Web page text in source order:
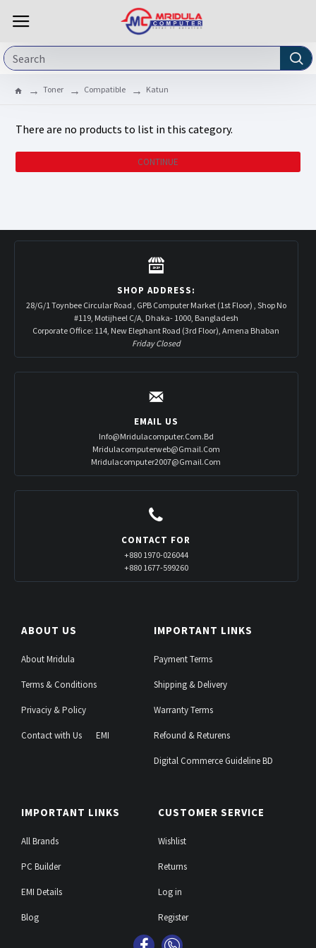
Toner Compatible Katun
There are no products to list in this category.
CONTINUE
SHOP ADDRESS:
28/G/1 Toynbee Circular Road , GPB Computer Market (1st Floor) , Shop No
#119, Motijheel C/A, Dhaka- 1000, Bangladesh
Corporate Office: 114, New Elephant Road (3rd Floor), Amena Bhaban
Friday Closed
EMAIL US
Info@mridulacomputer.com.bd
Mridulacomputerweb@gmail.com
Mridulacomputer2007@gmail.com
CONTACT FOR
+880 1970-026044
+880 1677-599260
ABOUT US
About Mridula
Terms & Conditions
Privaciy & Policy
Contact with Us EMI
IMPORTANT LINKS
Payment Terms
Shipping & Delivery
Warranty Terms
Refound & Returens
Digital Commerce Guideline BD
IMPORTANT LINKS
All Brands
PC Builder
EMI Details
Blog
CUSTOMER SERVICE
Wishlist
Returns
Log in
Register